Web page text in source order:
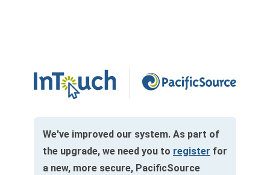
We've improved our system. As part of
the upgrade, we need you to register for
a new, more secure, PacificSource